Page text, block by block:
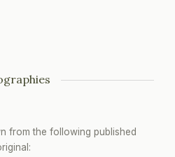
from the following published